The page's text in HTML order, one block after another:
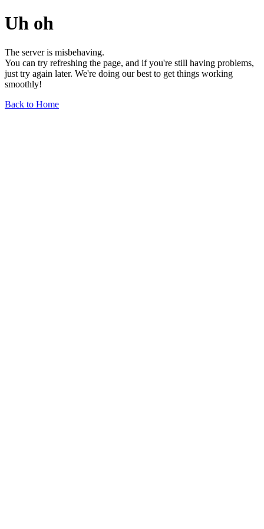
Uh oh
The server is misbehaving.
You can try refreshing the page, and if you're still having problems,
just try again later. We're doing our best to get things working
smoothly!
Back to Home